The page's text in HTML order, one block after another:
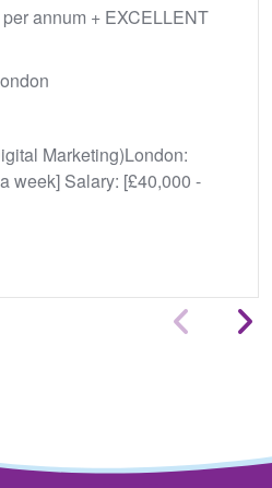
annum + EXCELLENT
Marketing)London:
week] Salary: [£40,000 -